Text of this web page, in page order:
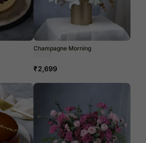
Champagne Morning
₹2,699